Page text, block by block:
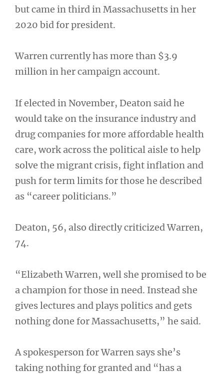
but came in third in Massachusetts in her
2020 bid for president.
Warren currently has more than $3.9
million in her campaign account.
If elected in November, Deaton said he
would take on the insurance industry and
drug companies for more affordable health
care, work across the political aisle to help
solve the migrant crisis, fight inflation and
push for term limits for those he described
as “career politicians.”
Deaton, 56, also directly criticized Warren,
74.
“Elizabeth Warren, well she promised to be
a champion for those in need. Instead she
gives lectures and plays politics and gets
nothing done for Massachusetts,” he said.
A spokesperson for Warren says she’s
taking nothing for granted and “has a